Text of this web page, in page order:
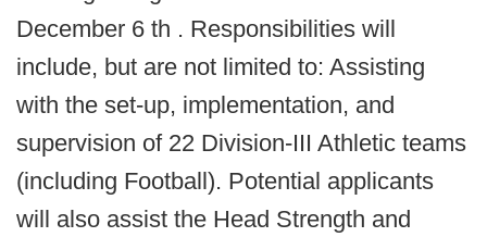
December 6 th . Responsibilities will
include, but are not limited to: Assisting
with the set-up, implementation, and
supervision of 22 Division-III Athletic teams
(including Football). Potential applicants
will also assist the Head Strength and